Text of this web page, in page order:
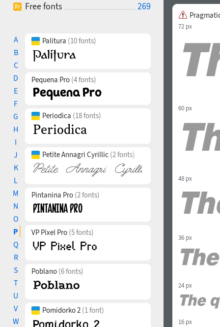
Free fonts
269
A
B
C
D
E
F
G
H
I
J
K
L
M
N
O
P
Q
R
S
T
U
V
W
Palitura (10 fonts)
Pequena Pro (4 fonts)
Periodica (18 fonts)
Petite Annagri Cyrillic (2 fonts)
Pintanina Pro (2 fonts)
VP Pixel Pro (5 fonts)
Poblano (6 fonts)
Pomidorko 2 (1 font)
72 px
60 px
48 px
36 px
24 px
16 px